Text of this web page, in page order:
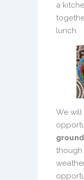
a
lunch.
We will
though